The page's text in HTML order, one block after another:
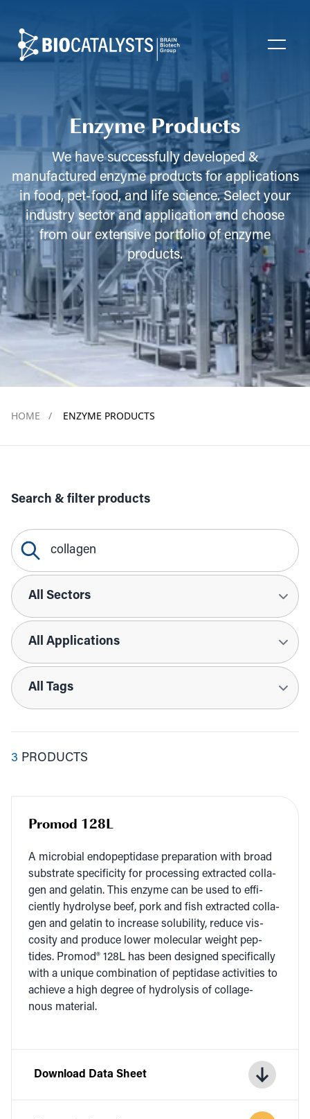
Biocatalysts
Open
Enzyme Products
We have successfully developed &
manufactured enzyme products for applications
in food, pet-food, and life science. Select your
industry sector and application and choose
from our extensive portfolio of enzyme
products.
HOME / ENZYME PRODUCTS
Search & filter products
Search Query
Sectors
Applications
Tags
3 PRODUCTS
Promod 128L
A micro­bial endopep­ti­dase prepa­ra­tion with broad
sub­strate speci­fici­ty for pro­cess­ing extract­ed col­la­
gen and gelatin. This enzyme can be used to effi­
cient­ly hydrol­yse beef, pork and fish extract­ed col­la­
gen and gelatin to increase sol­u­bil­i­ty, reduce vis­
cos­i­ty and pro­duce low­er mol­e­c­u­lar weight pep­
tides. Pro­mod® 128 L has been designed specif­i­cal­ly
with a unique com­bi­na­tion of pep­ti­dase activ­i­ties to
achieve a high degree of hydrol­y­sis of col­lage­
nous material.
Download Data Sheet